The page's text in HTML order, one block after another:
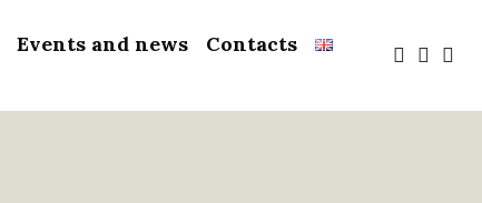
Events and news Contacts